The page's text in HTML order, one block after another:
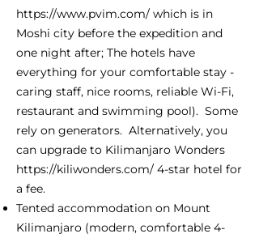
https://www.pvim.com/ which is in
Moshi city before the expedition and
one night after; The hotels have
everything for your comfortable stay -
caring staff, nice rooms, reliable Wi-Fi,
restaurant and swimming pool). Some
rely on generators. Alternatively, you
can upgrade to Kilimanjaro Wonders
https://kiliwonders.com/ 4-star hotel for
a fee.
Tented accommodation on Mount
Kilimanjaro (modern, comfortable 4-